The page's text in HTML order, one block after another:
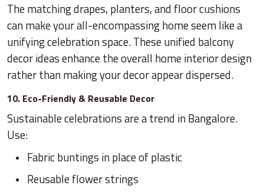
The matching drapes, planters, and floor cushions
can make your all-encompassing home seem like a
unifying celebration space. These unified balcony
decor ideas enhance the overall home interior design
rather than making your decor appear dispersed.
10. Eco-Friendly & Reusable Decor
Sustainable celebrations are a trend in Bangalore.
Use:
Fabric buntings in place of plastic
Reusable flower strings